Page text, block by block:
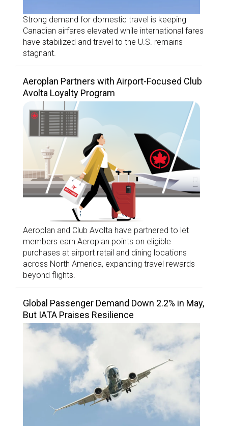
Strong demand for domestic travel is keeping
Canadian airfares elevated while international fares
have stabilized and travel to the U.S. remains
stagnant.
Aeroplan Partners with Airport-Focused Club
Avolta Loyalty Program
Aeroplan and Club Avolta have partnered to let
members earn Aeroplan points on eligible
purchases at airport retail and dining locations
across North America, expanding travel rewards
beyond flights.
Global Passenger Demand Down 2.2% in May,
But IATA Praises Resilience